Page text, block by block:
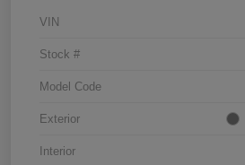
VIN
Stock #
Model Code
Exterior
Interior